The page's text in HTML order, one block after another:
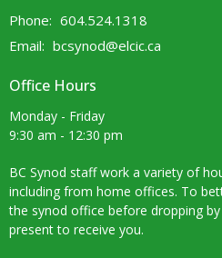
Phone: 604.524.1318
Email: bcsynod@elcic.ca
Office Hours
Monday - Friday
9:30 am - 12:30 pm
BC Synod staff work a variety of
including from home offices. To
the synod office before dropping
present to receive you.